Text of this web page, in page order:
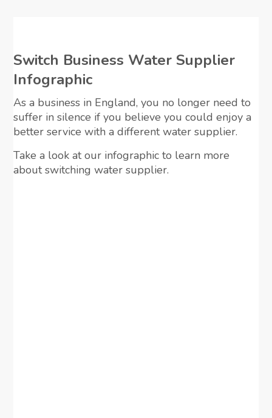
Switch Business Water Supplier
Infographic
As a business in England, you no longer need to
suffer in silence if you believe you could enjoy a
better service with a different water supplier.
Take a look at our infographic to learn more
about switching water supplier.